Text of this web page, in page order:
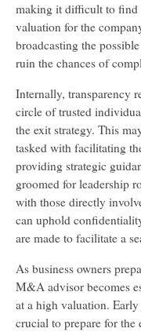
making it difficult to find
valuation for the
broadcasting the
ruin the chances of
Internally, transparency
circle of trusted
the exit strategy. This
tasked with facilitating
providing strategic
groomed for leadership
with those directly
can uphold
are made to facilitate a
As business owners
M&A advisor becomes
at a high valuation.
crucial to prepare for the